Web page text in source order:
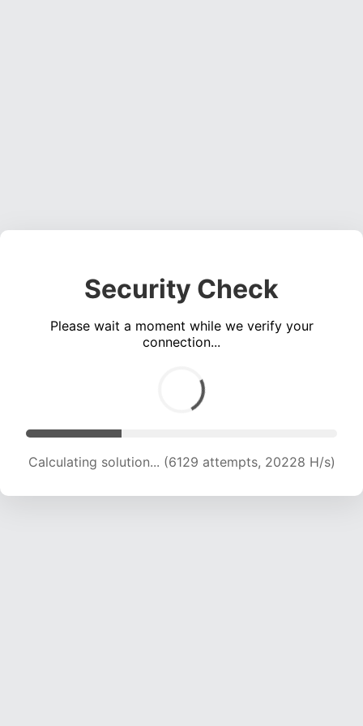
Security Check
Please wait a moment while we verify your
connection...
Calculating solution... (6129 attempts, 20228 H/s)